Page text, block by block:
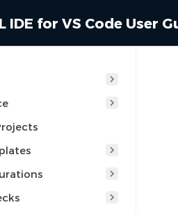
IDE for VS Code User